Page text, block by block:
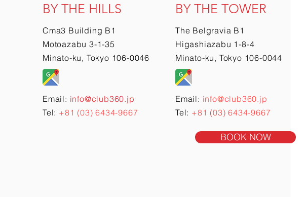
BOOK NOW
BY THE HILLS
Cma3 Building B1
Motoazabu 3-1-35
Minato-ku, Tokyo 106-0046
Email: info@club360.jp
Tel: +81 (03) 6434-9667
BY THE TOWER
The Belgravia B1
Higashiazabu 1-8-4
Minato-ku, Tokyo 106-0044
Email: info@club360.jp
Tel: +81 (03) 6434-9667